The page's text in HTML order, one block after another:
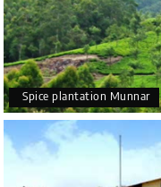
Spice plantation Munnar